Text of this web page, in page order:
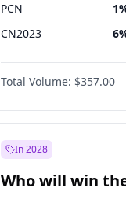
PCN 1
CN2023 6
PEN 6
PPQ 6
Total Volume: $357.00
In 2028
Who will win